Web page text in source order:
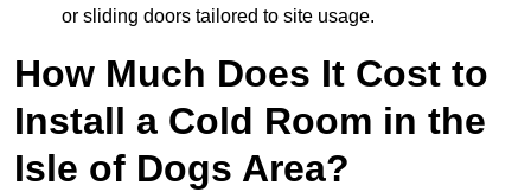
or sliding doors tailored to site usage.
How Much Does It Cost to
Install a Cold Room in the
Isle of Dogs Area?